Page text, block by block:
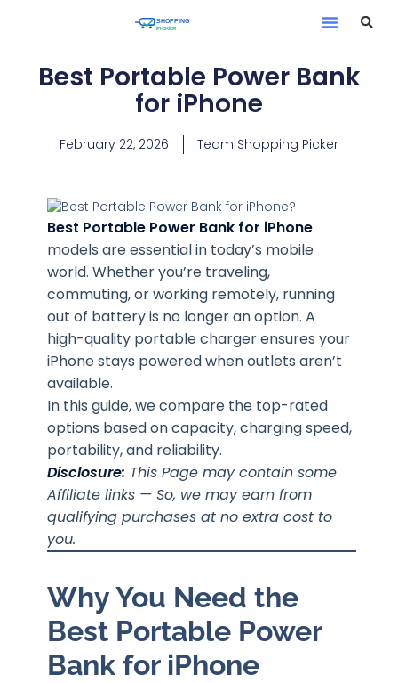
Best Portable Power Bank
for iPhone
February 22, 2026 Team Shopping Picker
Best Portable Power Bank for iPhone
models are essential in today’s mobile
world. Whether you’re traveling,
commuting, or working remotely, running
out of battery is no longer an option. A
high-quality portable charger ensures your
iPhone stays powered when outlets aren’t
available.
In this guide, we compare the top-rated
options based on capacity, charging speed,
portability, and reliability.
Disclosure: This Page may contain some
Affiliate links — So, we may earn from
qualifying purchases at no extra cost to
you.
Why You Need the
Best Portable Power
Bank for iPhone